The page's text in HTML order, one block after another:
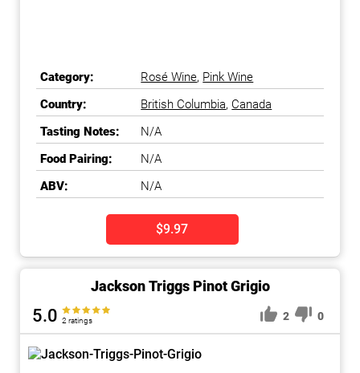
Category: Rosé Wine, Pink Wine
Country:
British Columbia, Canada
Tasting Notes:
N/A
Food Pairing:
N/A
ABV:
N/A
$9.97
Jackson Triggs Pinot Grigio
5.0 2 ratings 2 0